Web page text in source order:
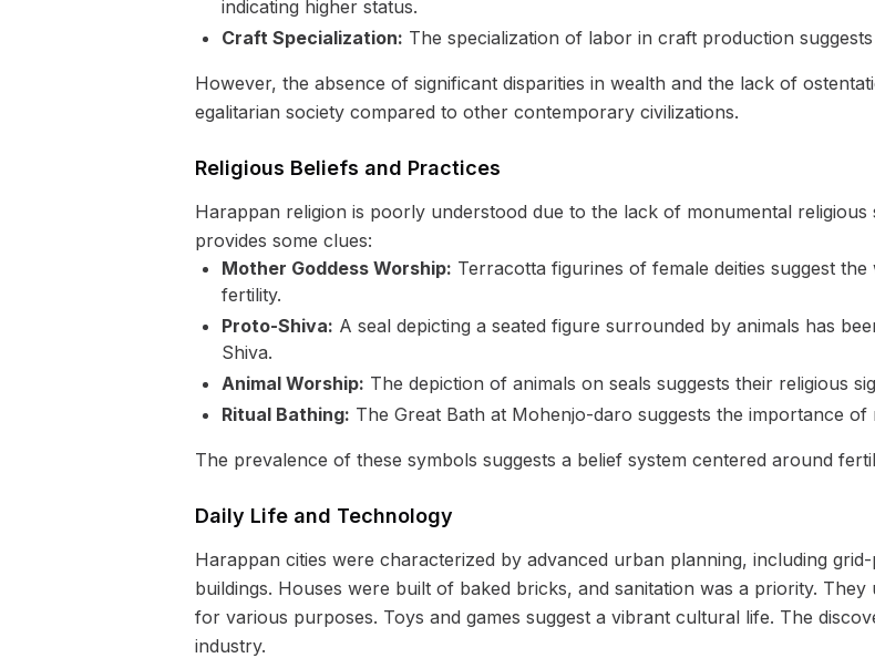
indicating higher status.
Craft Specialization: The specialization of labor in craft production
However, the absence of significant disparities in wealth and the lack of
egalitarian society compared to other contemporary civilizations.
Religious Beliefs and Practices
Harappan religion is poorly understood due to the lack of monumental
provides some clues:
Mother Goddess Worship: Terracotta figurines of female deities suggest
fertility.
Proto-Shiva: A seal depicting a seated figure surrounded by animals has
Shiva.
Animal Worship: The depiction of animals on seals suggests their religious
Ritual Bathing: The Great Bath at Mohenjo-daro suggests the importance of
The prevalence of these symbols suggests a belief system centered around
Daily Life and Technology
Harappan cities were characterized by advanced urban planning, including
buildings. Houses were built of baked bricks, and sanitation was a priority.
for various purposes. Toys and games suggest a vibrant cultural life. The
industry.